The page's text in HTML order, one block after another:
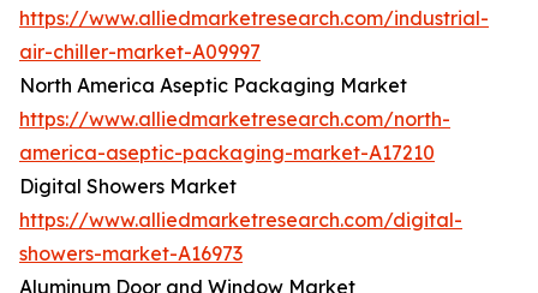
https://www.alliedmarketresearch.com/industrial-
air-chiller-market-A09997
North America Aseptic Packaging Market
https://www.alliedmarketresearch.com/north-
america-aseptic-packaging-market-A17210
Digital Showers Market
https://www.alliedmarketresearch.com/digital-
showers-market-A16973
Aluminum Door and Window Market